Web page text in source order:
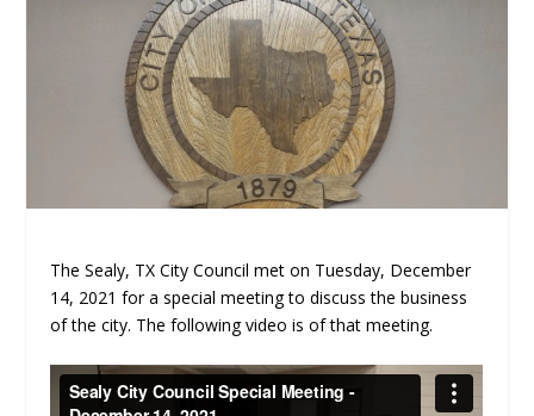
The Sealy, TX City Council met on Tuesday, December
14, 2021 for a special meeting to discuss the business
of the city. The following video is of that meeting.